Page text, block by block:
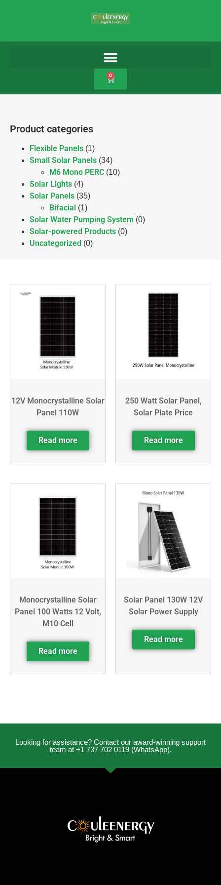
0
Product categories
Flexible Panels (1)
Small Solar Panels (34)
M6 Mono PERC (10)
Solar Lights (4)
Solar Panels (35)
Bifacial (1)
Solar Water Pumping System (0)
Solar-powered Products (0)
Uncategorized (0)
12V Monocrystalline Solar
Panel 110W
Read more
250 Watt Solar Panel,
Solar Plate Price
Read more
Monocrystalline Solar
Panel 100 Watts 12 Volt,
M10 Cell
Read more
Solar Panel 130W 12V
Solar Power Supply
Read more
Looking for assistance? Contact our award-winning support
team at +1 737 702 0119 (WhatsApp).